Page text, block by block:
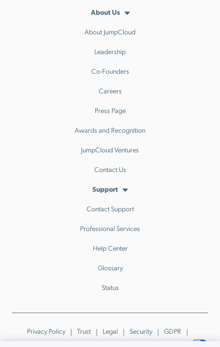
About Us
About JumpCloud
Leadership
Co-Founders
Careers
Press Page
Awards and Recognition
JumpCloud Ventures
Contact Us
Support
Contact Support
Professional Services
Help Center
Glossary
Status
Privacy Policy Trust Legal Security
GDPR
Patents
Trademarks & Guidelines Your Privacy Choices